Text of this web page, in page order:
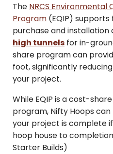
The NRCS Environmental
Program (EQIP)
purchase and installation
high tunnels for in-
share program can
foot, significantly
your project.
While EQIP is a cost-
program, Nifty Hoops
your project is complete
hoop house to
Starter Builds)